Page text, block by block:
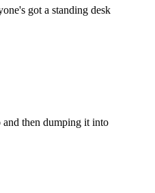
got a standing desk
then dumping it into